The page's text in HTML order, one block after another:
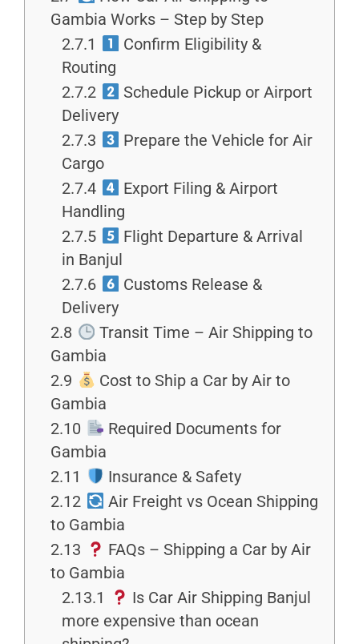
Gambia Works – Step by Step
2.7.1
Confirm Eligibility &
Routing
2.7.2
Schedule Pickup or Airport
Delivery
2.7.3
Prepare the Vehicle for Air
Cargo
2.7.4
Export Filing & Airport
Handling
2.7.5
Flight Departure & Arrival
in Banjul
2.7.6
Customs Release &
Delivery
2.8
Transit Time – Air Shipping to
Gambia
2.9
Cost to Ship a Car by Air to
Gambia
2.10
Required Documents for
Gambia
2.11
Insurance & Safety
2.12
Air Freight vs Ocean Shipping
to Gambia
2.13
FAQs – Shipping a Car by Air
to Gambia
2.13.1
Is Car Air Shipping Banjul
more expensive than ocean